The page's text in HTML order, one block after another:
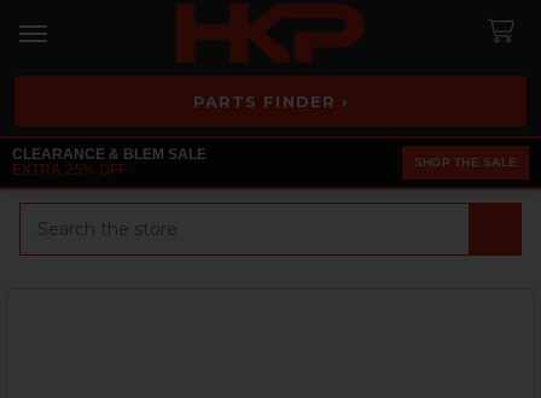
PARTS FINDER ›
CLEARANCE & BLEM SALE
EXTRA 25% OFF
SHOP THE SALE